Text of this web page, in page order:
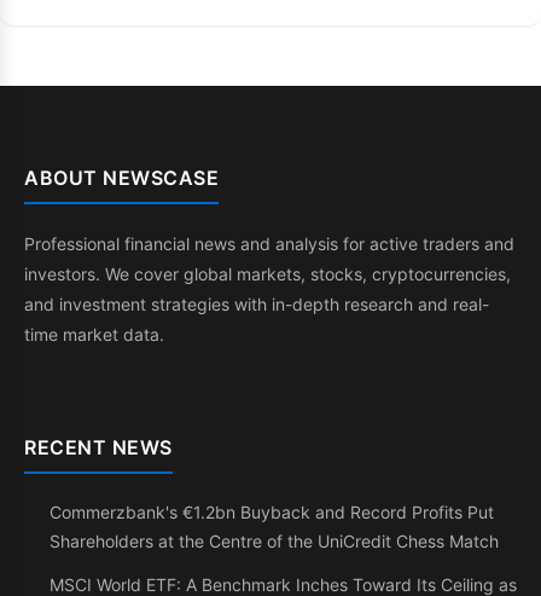
ABOUT NEWSCASE
Professional financial news and analysis for active traders and
investors. We cover global markets, stocks, cryptocurrencies,
and investment strategies with in-depth research and real-
time market data.
RECENT NEWS
Commerzbank's €1.2bn Buyback and Record Profits Put
Shareholders at the Centre of the UniCredit Chess Match
MSCI World ETF: A Benchmark Inches Toward Its Ceiling as